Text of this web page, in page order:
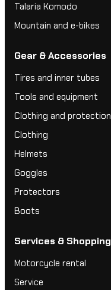
Talaria Komodo
Mountain and e-bikes
Gear & Accessories
Tires and inner tubes
Tools and equipment
Clothing and protection
Clothing
Helmets
Goggles
Protectors
Boots
Services & Shopping
Motorcycle rental
Service